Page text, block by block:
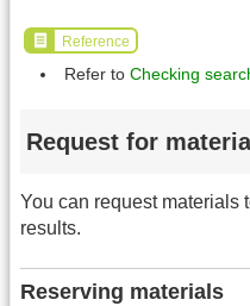
Reference
Refer to Checking
Request for
You can request materials
results.
Reserving materials